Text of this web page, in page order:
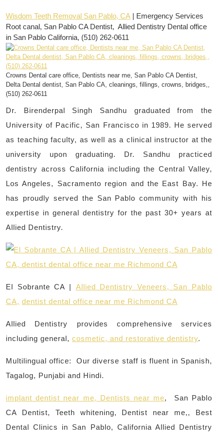
Wisdom Teeth Removal San Pablo, CA | Emergency Services
Root canal, San Pablo CA Dentist, Allied Dentistry Dental office
in San Pablo California, (510) 262-0611
Crowns Dental care office, Dentists near me, San Pablo CA Dentist,
Delta Dental dentist, San Pablo CA, cleanings, fillings, crowns, bridges,,
(510) 262-0611
Dr. Birenderpal Singh Sandhu graduated from the
University of Pacific, San Francisco in 1989. He served
as teaching faculty, as well as a clinical instructor at the
university upon graduating. Dr. Sandhu practiced
dentistry across California including the Central Valley,
Los Angeles, Sacramento region and the East Bay. He
has proudly served the San Pablo community with his
expertise in general dentistry for the past 30+ years at
Allied Dentistry.
El Sobrante CA | Allied Dentistry Veneers, San Pablo
CA, dentist dental office near me Richmond CA
Allied Dentistry provides comprehensive services
including general, cosmetic, and restorative dentistry.
Multilingual office: Our diverse staff is fluent in Spanish,
Tagalog, Punjabi and Hindi.
implant dentist near me, Dentists near me, San Pablo
CA Dentist, Teeth whitening, Dentist near me,, Best
Dental Clinics in San Pablo, California Allied Dentistry